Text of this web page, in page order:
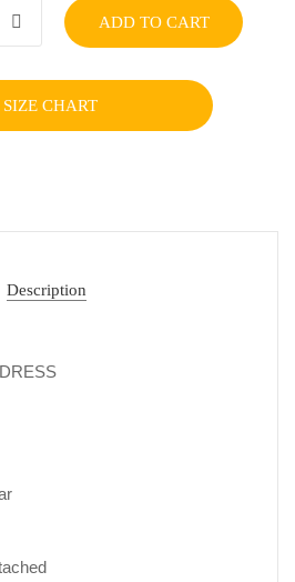
ADD TO CART
SIZE CHART
Description